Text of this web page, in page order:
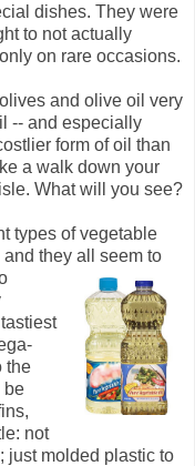
dishes. They were
to not actually
on rare occasions.
and olive oil very
-- and especially
form of oil than
a walk down your
What will you see?
types of vegetable
they all seem to
the
be
not
just molded plastic to